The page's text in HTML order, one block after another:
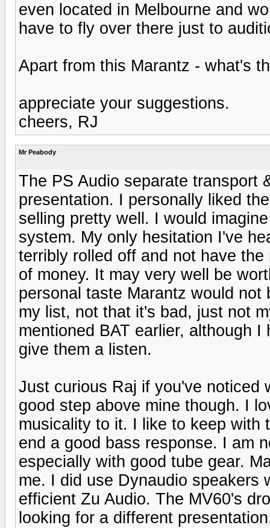
even located in Melbourne and
have to fly over there just to
Apart from this Marantz - what's
appreciate your suggestions.
cheers, RJ
Mr Peabody
The PS Audio separate transport
presentation. I personally liked
selling pretty well. I would
system. My only hesitation I've
terribly rolled off and not have
of money. It may very well be
personal taste Marantz would
my list, not that it's bad, just not
mentioned BAT earlier, although
give them a listen.
Just curious Raj if you've noticed
good step above mine though. I
musicality to it. I like to keep with
end a good bass response. I am
especially with good tube gear.
me. I did use Dynaudio speakers
efficient Zu Audio. The MV60's
looking for a different